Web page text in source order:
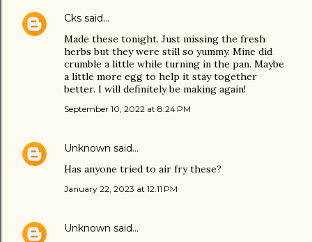
Cks said…
Made these tonight. Just missing the fresh
herbs but they were still so yummy. Mine did
crumble a little while turning in the pan. Maybe
a little more egg to help it stay together
better. I will definitely be making again!
September 10, 2022 at 8:24 PM
Unknown said…
Has anyone tried to air fry these?
January 22, 2023 at 12:11 PM
Unknown said…